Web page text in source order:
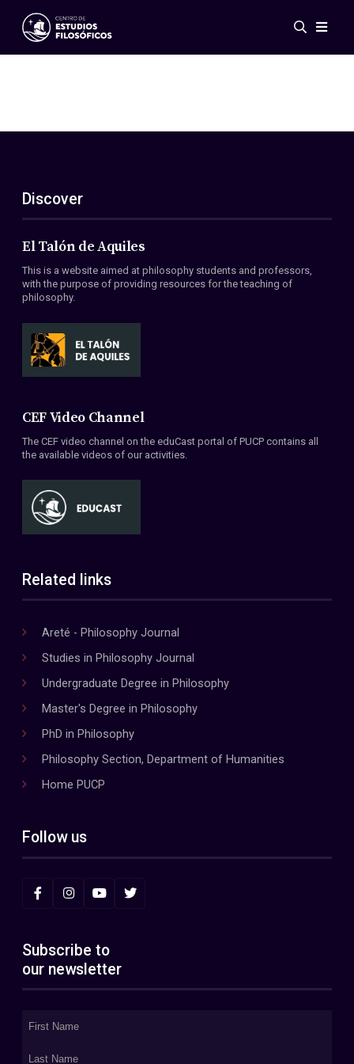
Events
ES
EN
About Us
Members
Conventions
Discover
El Talón de Aquiles
This is a website aimed at philosophy students and professors,
with the purpose of providing resources for the teaching of
philosophy.
CEF Video Channel
The CEF video channel on the eduCast portal of PUCP contains all
the available videos of our activities.
Related links
Areté - Philosophy Journal
Studies in Philosophy Journal
Undergraduate Degree in Philosophy
Master's Degree in Philosophy
PhD in Philosophy
Philosophy Section, Department of Humanities
Home PUCP
Follow us
Subscribe to
our newsletter